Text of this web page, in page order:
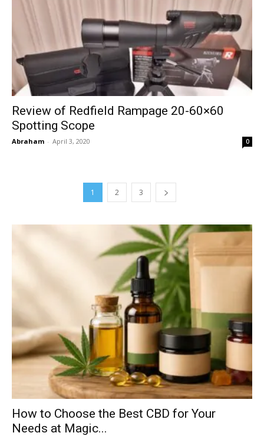
Review of Redfield Rampage 20-60×60
Spotting Scope
Abraham - April 3, 2020 0
1 2 3
How to Choose the Best CBD for Your
Needs at Magic...